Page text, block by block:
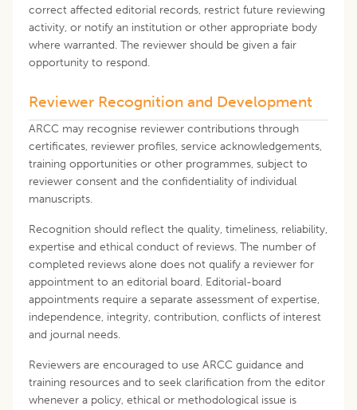
correct affected editorial records, restrict future reviewing
activity, or notify an institution or other appropriate body
where warranted. The reviewer should be given a fair
opportunity to respond.
Reviewer Recognition and Development
ARCC may recognise reviewer contributions through
certificates, reviewer profiles, service acknowledgements,
training opportunities or other programmes, subject to
reviewer consent and the confidentiality of individual
manuscripts.
Recognition should reflect the quality, timeliness, reliability,
expertise and ethical conduct of reviews. The number of
completed reviews alone does not qualify a reviewer for
appointment to an editorial board. Editorial-board
appointments require a separate assessment of expertise,
independence, integrity, contribution, conflicts of interest
and journal needs.
Reviewers are encouraged to use ARCC guidance and
training resources and to seek clarification from the editor
whenever a policy, ethical or methodological issue is